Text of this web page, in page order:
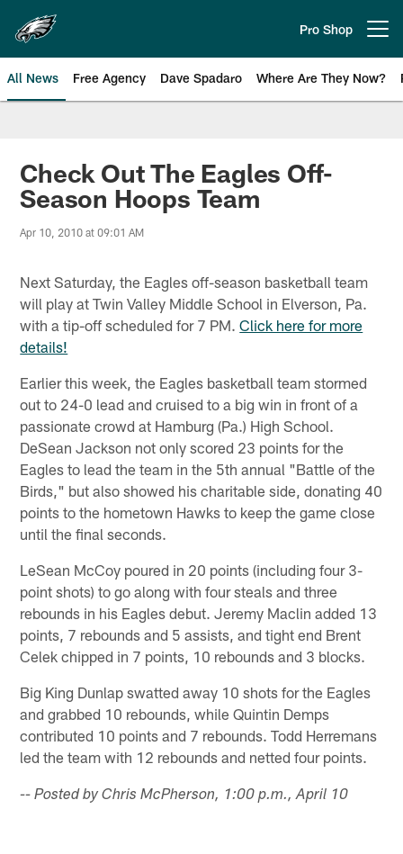
main
content
Pro Shop
All News Free Agency Dave Spadaro Where Are They Now?
Philadelphia Eagles News
Check Out The Eagles Off-
Season Hoops Team
Apr 10, 2010 at 09:01 AM
Next Saturday, the Eagles off-season basketball team
will play at Twin Valley Middle School in Elverson, Pa.
with a tip-off scheduled for 7 PM.Click here for more
details!
Earlier this week, the Eagles basketball team stormed
out to 24-0 lead and cruised to a big win in front of a
passionate crowd at Hamburg (Pa.) High School.
DeSean Jackson not only scored 23 points for the
Eagles to lead the team in the 5th annual "Battle of the
Birds," but also showed his charitable side, donating 40
points to the hometown Hawks to keep the game close
until the final seconds.
LeSean McCoy poured in 20 points (including four 3-
point shots) to go along with four steals and three
rebounds in his Eagles debut. Jeremy Maclin added 13
points, 7 rebounds and 5 assists, and tight end Brent
Celek chipped in 7 points, 10 rebounds and 3 blocks.
Big King Dunlap swatted away 10 shots for the Eagles
and grabbed 10 rebounds, while Quintin Demps
contributed 10 points and 7 rebounds. Todd Herremans
led the team with 12 rebounds and netted four points.
-- Posted by Chris McPherson, 1:00 p.m., April 10